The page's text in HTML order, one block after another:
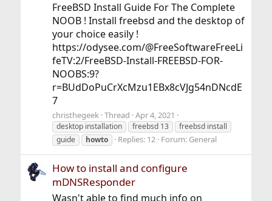
FreeBSD Install Guide For The Complete
NOOB ! Install freebsd and the desktop of
your choice easily !
https://odysee.com/@FreeSoftwareFreeLi
feTV:2/FreeBSD-Install-FREEBSD-FOR-
NOOBS:9?
r=BUdDoPuCrXcMzu1EBx8cVJg54nDNcdE
7
christhegeek Thread Apr 4, 2021
desktop installation freebsd 13
freebsd install
guide
howto Replies: 12 Forum: General
How to install and configure
mDNSResponder
Wasn't able to find much info on